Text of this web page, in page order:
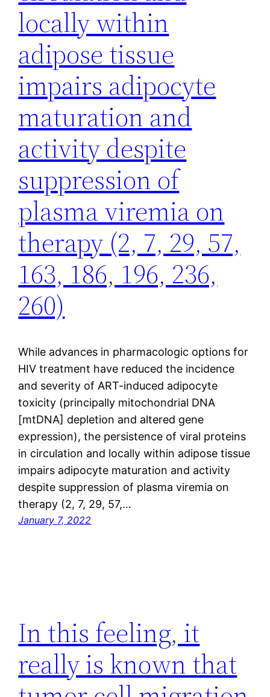
locally within
adipose tissue
impairs adipocyte
maturation and
activity despite
suppression of
plasma viremia on
therapy (2, 7, 29, 57,
163, 186, 196, 236,
260)
While advances in pharmacologic options for
HIV treatment have reduced the incidence
and severity of ART-induced adipocyte
toxicity (principally mitochondrial DNA
[mtDNA] depletion and altered gene
expression), the persistence of viral proteins
in circulation and locally within adipose tissue
impairs adipocyte maturation and activity
despite suppression of plasma viremia on
therapy (2, 7, 29, 57,…
January 7, 2022
In this feeling, it
really is known that